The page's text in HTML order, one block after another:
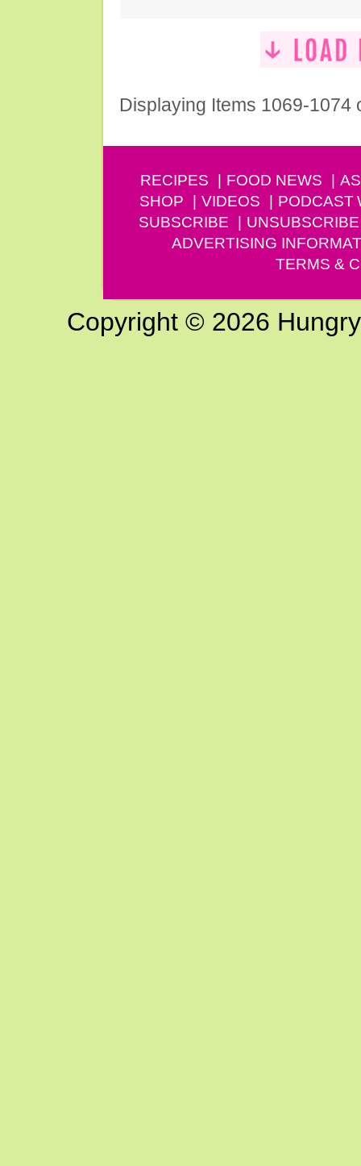
Displaying Items 1069-1074
RECIPES FOOD NEWS
SHOP
VIDEOS PODCAST
SUBSCRIBE
UNSUBSCRIBE
ADVERTISING
TERMS &
Copyright © 2026